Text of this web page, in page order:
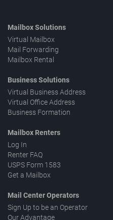
Mailbox Solutions
Virtual Mailbox
Mail Forwarding
Mailbox Rental
Business Solutions
Virtual Business Address
Virtual Office Address
Business Formation
Mailbox Renters
Log In
Renter FAQ
USPS Form 1583
Get a Mailbox
Mail Center Operators
Sign Up to be an Operator
Our Advantage